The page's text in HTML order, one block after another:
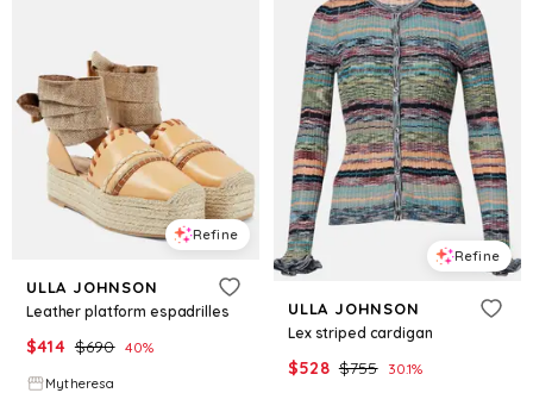
Refine
ULLA JOHNSON
Leather platform espadrilles
$414 $690 40%
Mytheresa
Refine
ULLA JOHNSON
Lex striped cardigan
$528 $755 30.1%